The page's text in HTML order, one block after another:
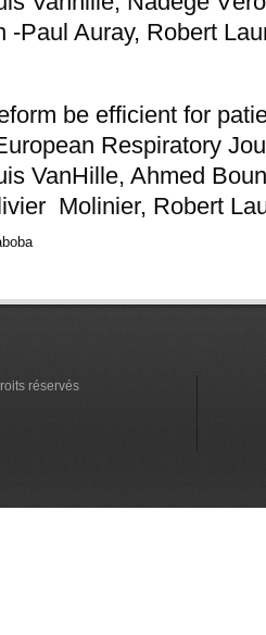
-Paul Auray, Robert
be efficient for
Respiratory
VanHille, Ahmed
Molinier, Robert
réservés